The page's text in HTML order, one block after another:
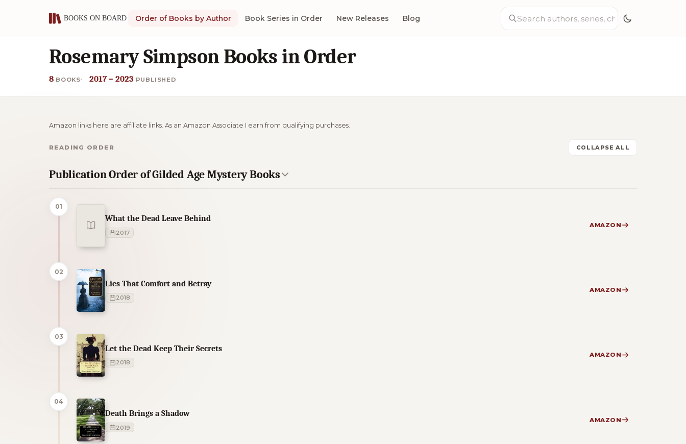
Order of Books by Author Book Series in Order New Releases Blog
Rosemary Simpson Books in Order
8 BOOKS 2017 – 2023 PUBLISHED
Amazon links here are affiliate links. As an Amazon Associate I earn from qualifying purchases.
READING ORDER COLLAPSE ALL
Publication Order of Gilded Age Mystery Books
01
What the Dead Leave Behind
2017
AMAZON
02
Lies That Comfort and Betray
2018
AMAZON
03
Let the Dead Keep Their Secrets
2018
AMAZON
04
Death Brings a Shadow
2019
AMAZON